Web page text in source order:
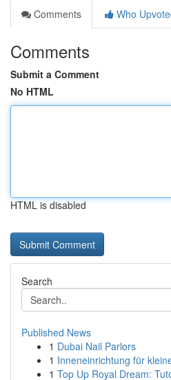
Comments
Who
Comments
Submit a Comment
No HTML
HTML is disabled
Search
Published News
1 Dubai Nail Parlors
1 Inneneinrichtung für
1 Top Up Royal Dream: